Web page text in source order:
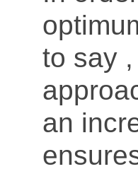
to say
an